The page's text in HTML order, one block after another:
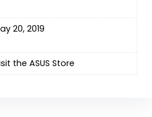
20, 2019
the ASUS Store